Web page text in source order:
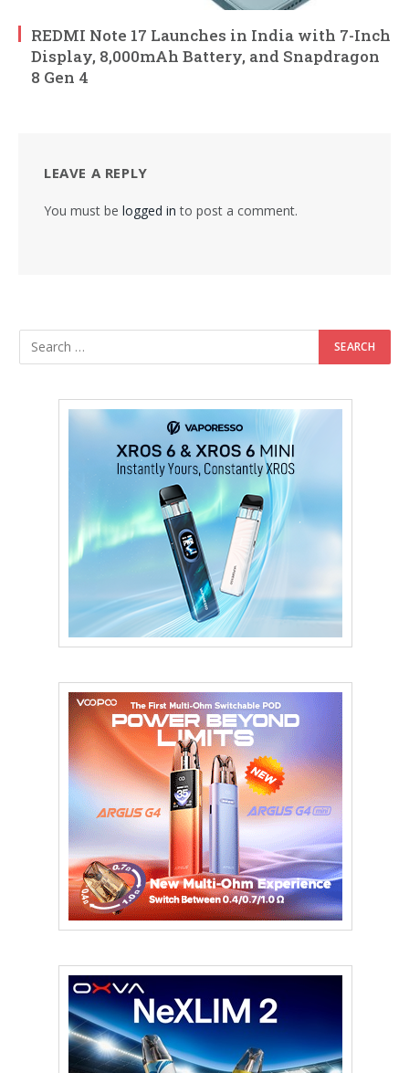
REDMI Note 17 Launches in India with 7-Inch
Display, 8,000mAh Battery, and Snapdragon
8 Gen 4
LEAVE A REPLY
You must be logged in to post a comment.